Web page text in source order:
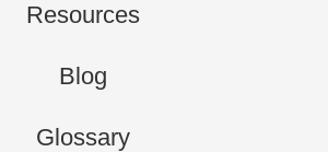
Resources
Blog
Glossary